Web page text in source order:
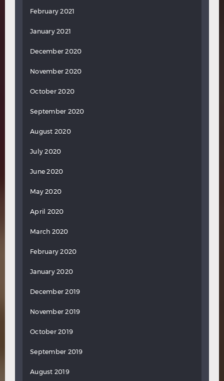
February 2021
January 2021
December 2020
November 2020
October 2020
September 2020
August 2020
July 2020
June 2020
May 2020
April 2020
March 2020
February 2020
January 2020
December 2019
November 2019
October 2019
September 2019
August 2019